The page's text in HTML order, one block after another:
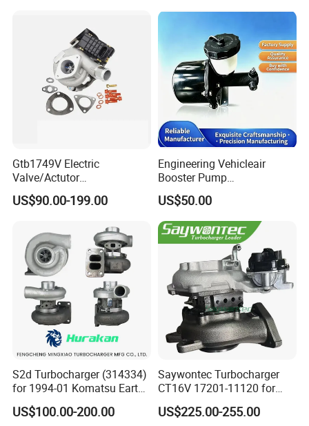
Gtb1749V Electric
Valve/Actutor
Turbocompresor Turbo
Charger 787556-5017s
Bk3q6K682PC Actuador
Turbo for Ford Transit
Turbocharger
US$90.00-199.00
Engineering Vehicleair
Booster Pump
Customizable Casting
US$50.00
S2d Turbocharger (314334)
for 1994-01 Komatsu Earth
Moving Excavator
PC150/200 with S6d95L
US$100.00-200.00
Saywontec Turbocharger
CT16V 17201-11120 for
Toyota Stock Car Complete
Electric Supercharger Truck
US$225.00-255.00